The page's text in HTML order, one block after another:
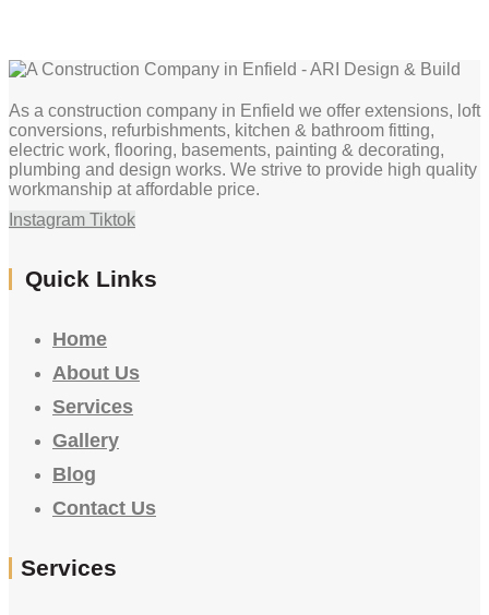
As a construction company in Enfield we offer extensions, loft
conversions, refurbishments, kitchen & bathroom fitting,
electric work, flooring, basements, painting & decorating,
plumbing and design works. We strive to provide high quality
workmanship at affordable price.
Instagram Tiktok
Quick Links
Home
About Us
Services
Gallery
Blog
Contact Us
Services